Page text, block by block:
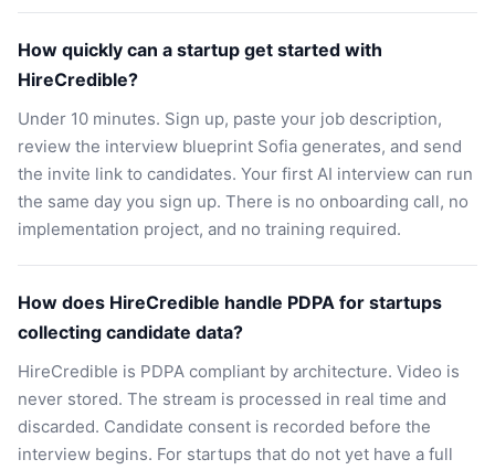
How quickly can a startup get started with
HireCredible?
Under 10 minutes. Sign up, paste your job description,
review the interview blueprint Sofia generates, and send
the invite link to candidates. Your first AI interview can run
the same day you sign up. There is no onboarding call, no
implementation project, and no training required.
How does HireCredible handle PDPA for startups
collecting candidate data?
HireCredible is PDPA compliant by architecture. Video is
never stored. The stream is processed in real time and
discarded. Candidate consent is recorded before the
interview begins. For startups that do not yet have a full